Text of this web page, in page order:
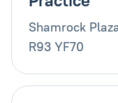
Shamrock
R93 YF70